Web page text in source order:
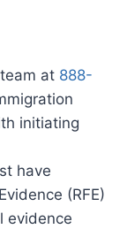
at 888-
initiating
have
(RFE)
evidence